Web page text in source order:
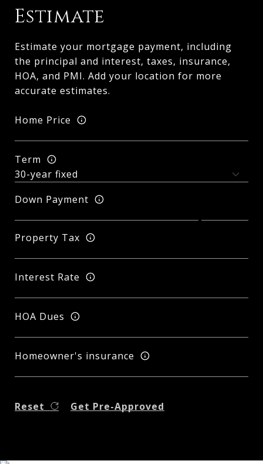
Estimate
Estimate your mortgage payment, including
the principal and interest, taxes, insurance,
HOA, and PMI. Add your location for more
accurate estimates.
Home Price
Term
Down Payment
Property Tax
Interest Rate
HOA Dues
Homeowner's insurance
Reset Get Pre-Approved